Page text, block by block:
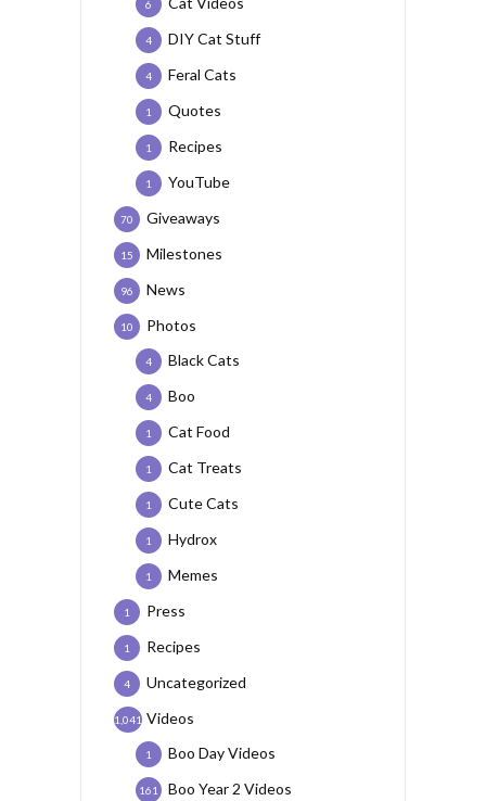
6
DIY Cat Stuff
4
Feral Cats
4
Quotes
1
Recipes
1
YouTube
1
Giveaways
70
Milestones
15
News
96
Photos
10
Black Cats
4
Boo
4
Cat Food
1
Cat Treats
1
Cute Cats
1
Hydrox
1
Memes
1
Press
1
Recipes
1
Uncategorized
4
Videos
1,041
Boo Day Videos
1
Boo Year 2 Videos
161